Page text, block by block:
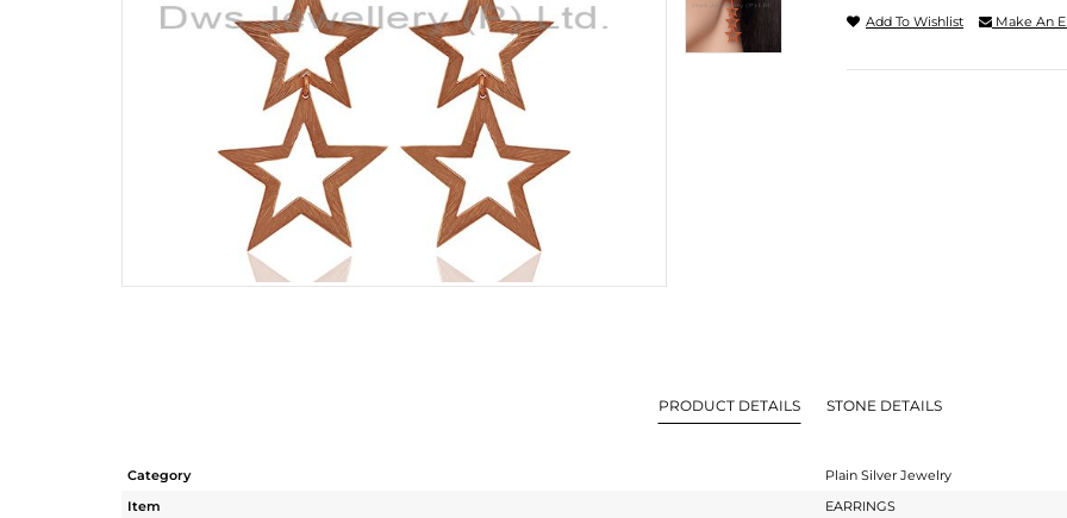
Add To Wishlist Make An
PRODUCT DETAILS STONE DETAILS
Category
Plain Silver Jewelry
Item
EARRINGS